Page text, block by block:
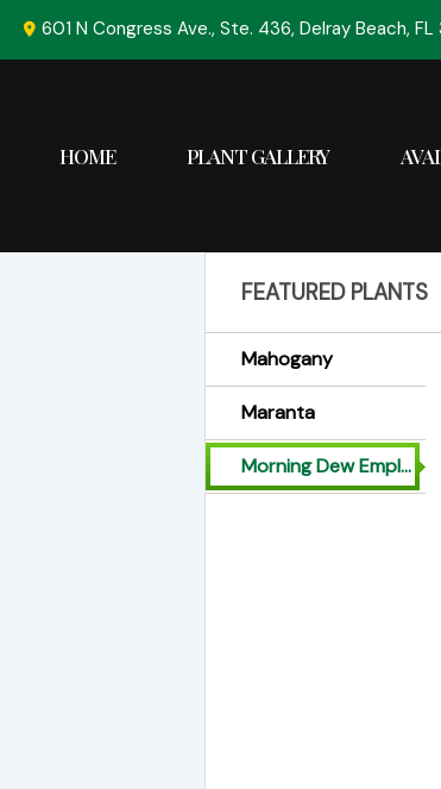
601 N Congress Ave., Ste. 436, Delray Beach,
HOME PLANT GALLERY
FEATURED PLANTS
Mahogany
Maranta
Morning Dew Employees